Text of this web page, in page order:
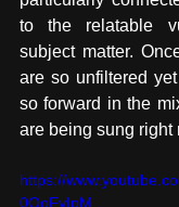
to the relatable
subject matter.
are so unfiltered
so forward in the
are being sung right
https://
0OoFyIpM